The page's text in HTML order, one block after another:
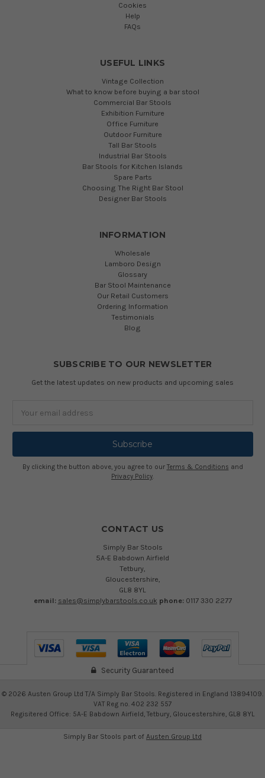
Cookies
Help
FAQs
USEFUL LINKS
Vintage Collection
What to know before buying a bar stool
Commercial Bar Stools
Exhibition Furniture
Office Furniture
Outdoor Furniture
Tall Bar Stools
Industrial Bar Stools
Bar Stools for Kitchen Islands
Spare Parts
Choosing The Right Bar Stool
Designer Bar Stools
INFORMATION
Wholesale
Lamboro Design
Glossary
Bar Stool Maintenance
Our Retail Customers
Ordering Information
Testimonials
Blog
SUBSCRIBE TO OUR NEWSLETTER
Get the latest updates on new products and upcoming sales
Address
By clicking the button above, you agree to our Terms & Conditions and
Privacy Policy.
CONTACT US
Simply Bar Stools
5A-E Babdown Airfield
Tetbury,
Gloucestershire,
GL8 8YL
email: sales@simplybarstools.co.uk phone: 0117 330 2277
Security Guaranteed
© 2026 Austen Group Ltd T/A Simply Bar Stools. Registered in England 13894109.
VAT Reg no. 402 232 557
Regisitered Office: 5A-E Babdown Airfield, Tetbury, Gloucestershire, GL8 8YL
Simply Bar Stools part of Austen Group Ltd